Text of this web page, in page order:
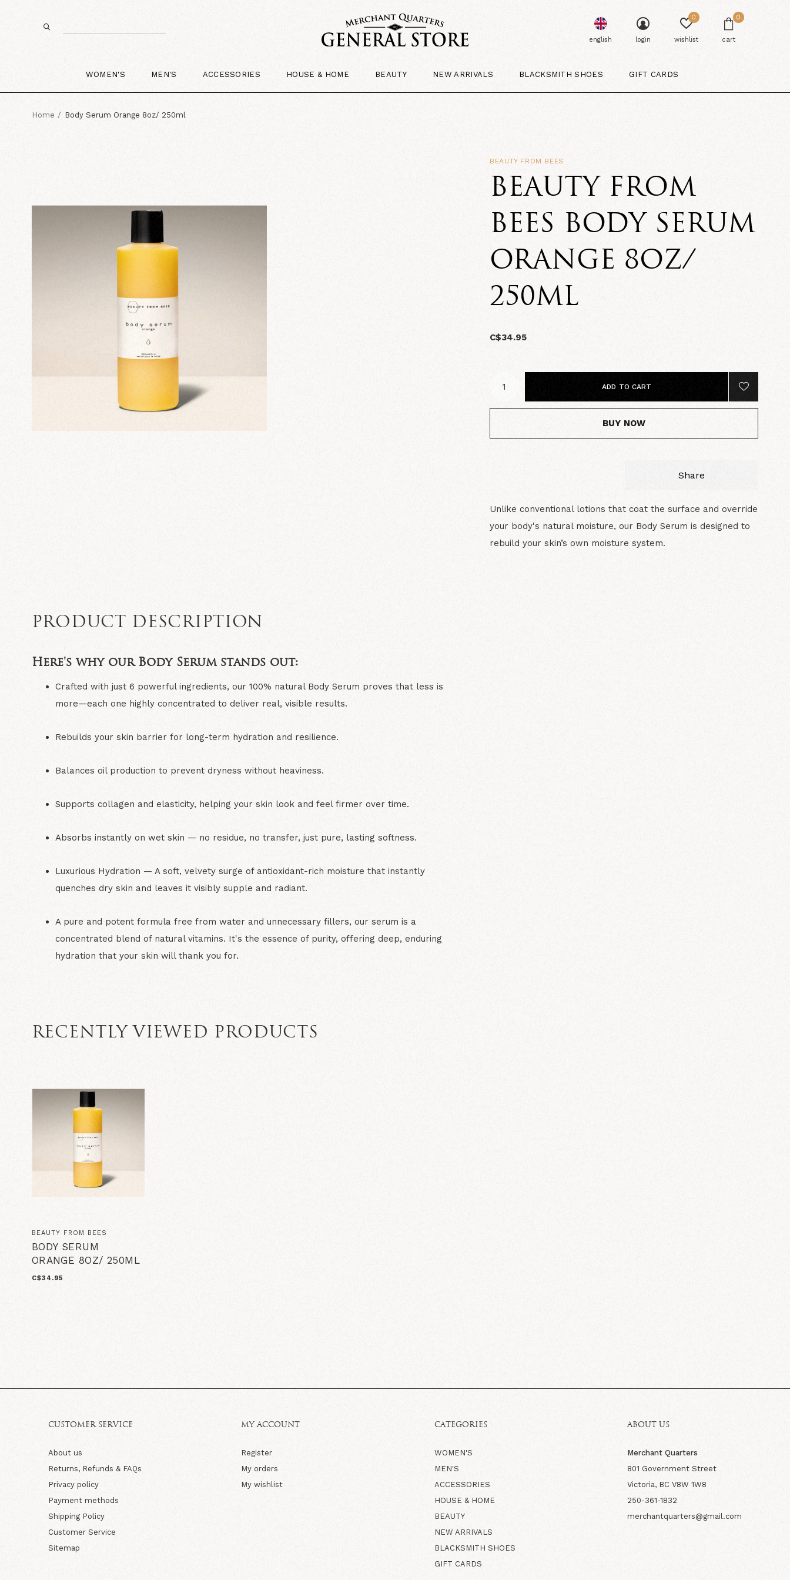
WOMEN'S MEN'S ACCESSORIES HOUSE & HOME BEAUTY NEW ARRIVALS BLACKSMITH SHOES GIFT CARDS
english login wishlist
0
cart
0
Home Body Serum Orange 8oz/ 250ml
BEAUTY FROM BEES
BEAUTY FROM
BEES BODY SERUM
ORANGE 8OZ/
250ML
C$34.95
ADD TO CART
BUY NOW
Share
Unlike conventional lotions that coat the surface and override
your body's natural moisture, our Body Serum is designed to
rebuild your skin’s own moisture system.
PRODUCT DESCRIPTION
Here's why our Body Serum stands out:
Crafted with just 6 powerful ingredients, our 100% natural Body Serum proves that less is
more—each one highly concentrated to deliver real, visible results.
Rebuilds your skin barrierfor long-term hydration and resilience.
Balances oil production to prevent dryness without heaviness.
Supports collagen and elasticity, helping your skin look and feel firmer over time.
Absorbs instantly on wet skin — no residue, no transfer, just pure, lasting softness.
Luxurious Hydration — A soft, velvety surge of antioxidant-rich moisture that instantly
quenches dry skin and leaves it visibly supple and radiant.
A pure and potent formula free from water and unnecessary fillers, our serum is a
concentrated blend of natural vitamins. It's the essence of purity, offering deep, enduring
hydration that your skin will thank you for.
RECENTLY VIEWED PRODUCTS
BEAUTY FROM BEES
BODY SERUM
ORANGE 8OZ/ 250ML
C$34.95
CUSTOMER SERVICE
About us
Returns, Refunds & FAQs
Privacy policy
Payment methods
Shipping Policy
Customer Service
Sitemap
MY ACCOUNT
Register
My orders
My wishlist
CATEGORIES
WOMEN'S
MEN'S
ACCESSORIES
HOUSE & HOME
BEAUTY
NEW ARRIVALS
BLACKSMITH SHOES
GIFT CARDS
ABOUT US
Merchant Quarters
801 Government Street
Victoria, BC V8W 1W8
250-361-1832
merchantquarters@gmail.com